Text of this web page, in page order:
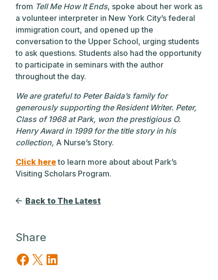
from Tell Me How It Ends, spoke about her work as
a volunteer interpreter in New York City’s federal
immigration court, and opened up the
conversation to the Upper School, urging students
to ask questions. Students also had the opportunity
to participate in seminars with the author
throughout the day.
We are grateful to Peter Baida’s family for
generously supporting the Resident Writer. Peter,
Class of 1968 at Park, won the prestigious O.
Henry Award in 1999 for the title story in his
collection, A Nurse’s Story.
Click hereto learn more about about Park’s
Visiting Scholars Program.
Back to The Latest
Share
Share on Facebook
Share on X Share on LinkedIn